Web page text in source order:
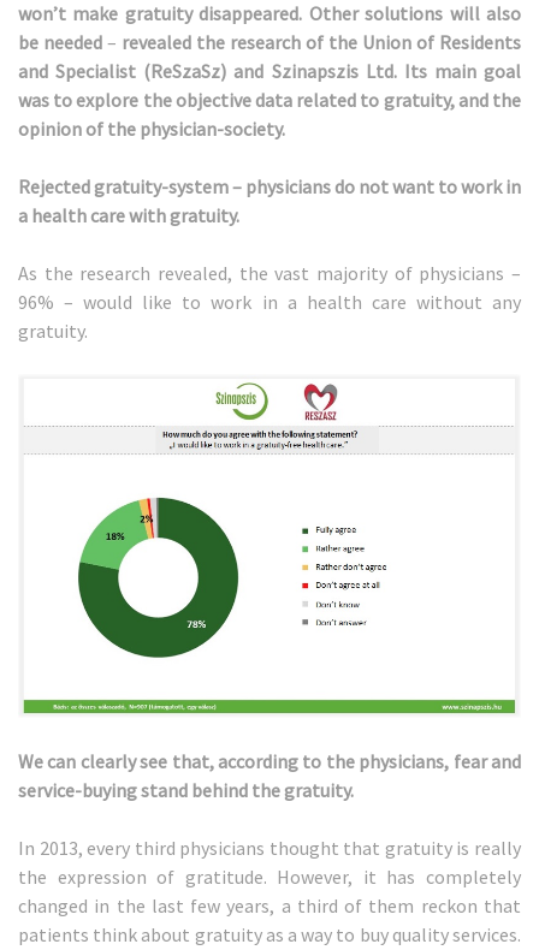
won’t make gratuity disappeared. Other solutions will also
be needed – revealed the research of the Union of Residents
and Specialist (ReSzaSz) and Szinapszis Ltd. Its main goal
was to explore the objective data related to gratuity, and the
opinion of the physician-society.
Rejected gratuity-system – physicians do not want to work in
a health care with gratuity.
As the research revealed, the vast majority of physicians –
96% – would like to work in a health care without any
gratuity.
We can clearly see that, according to the physicians, fear and
service-buying stand behind the gratuity.
In 2013, every third physicians thought that gratuity is really
the expression of gratitude. However, it has completely
changed in the last few years, a third of them reckon that
patients think about gratuity as a way to buy quality services.